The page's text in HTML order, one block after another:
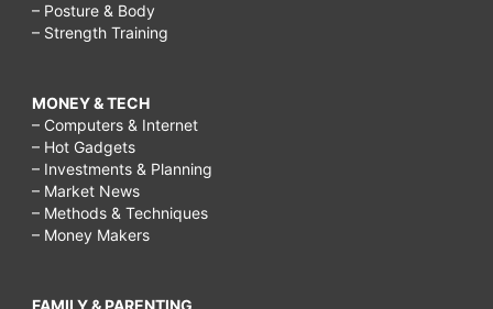
– Posture & Body
– Strength Training
MONEY & TECH
– Computers & Internet
– Hot Gadgets
– Investments & Planning
– Market News
– Methods & Techniques
– Money Makers
FAMILY & PARENTING